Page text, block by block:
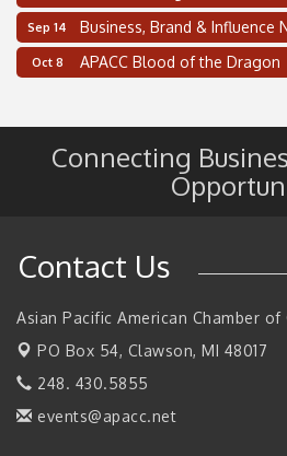
Sep 14 Business, Brand & Influence
Oct 8 APACC Blood of the Dragon
Aug 11 2 on the 2’s Webinar Series:
Aug 14 Oakland Thrive Coulter Cup
Thai Street Food Festival of
Sep 9 Walsh College Fall Career
Manufacturing Innovation
Sep 14 Business, Brand & Influence
APACC Blood of the Dragon
Connecting
Contact Us
Asian Pacific American Chamber of
PO Box 54, Clawson, MI 48017
248. 430.5855
events@apacc.net